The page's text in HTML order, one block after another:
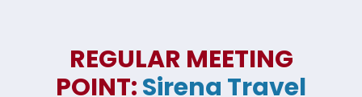
REGULAR MEETING
POINT:Sirena Travel